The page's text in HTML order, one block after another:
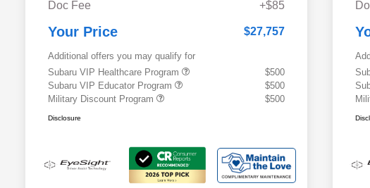
Doc Fee
+$85
Your Price $27,757
Additional offers you may qualify for
Subaru VIP Healthcare Program
$500
Subaru VIP Educator Program
$500
Military Discount Program
$500
Disclosure